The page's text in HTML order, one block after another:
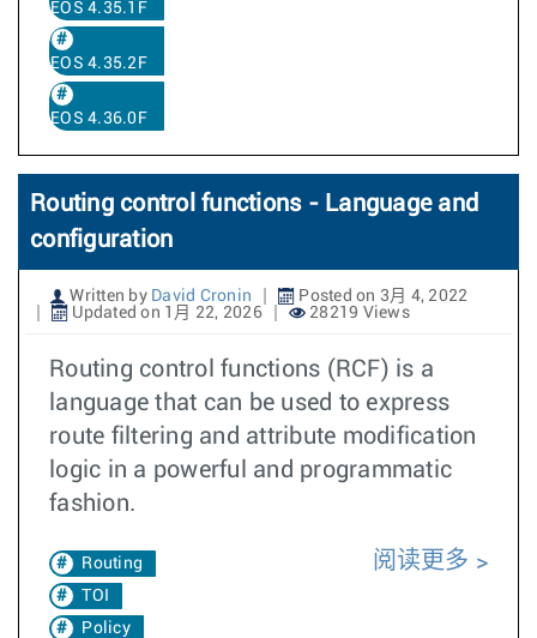
EOS 4.35.1F
EOS 4.35.2F
EOS 4.36.0F
Routing control functions - Language and
configuration
Written by David Cronin
Posted on 3月 4, 2022
Updated on 1月 22, 2026
28219 Views
Routing control functions (RCF) is a
language that can be used to express
route filtering and attribute modification
logic in a powerful and programmatic
fashion.
Routing
TOI
Policy
阅读更多